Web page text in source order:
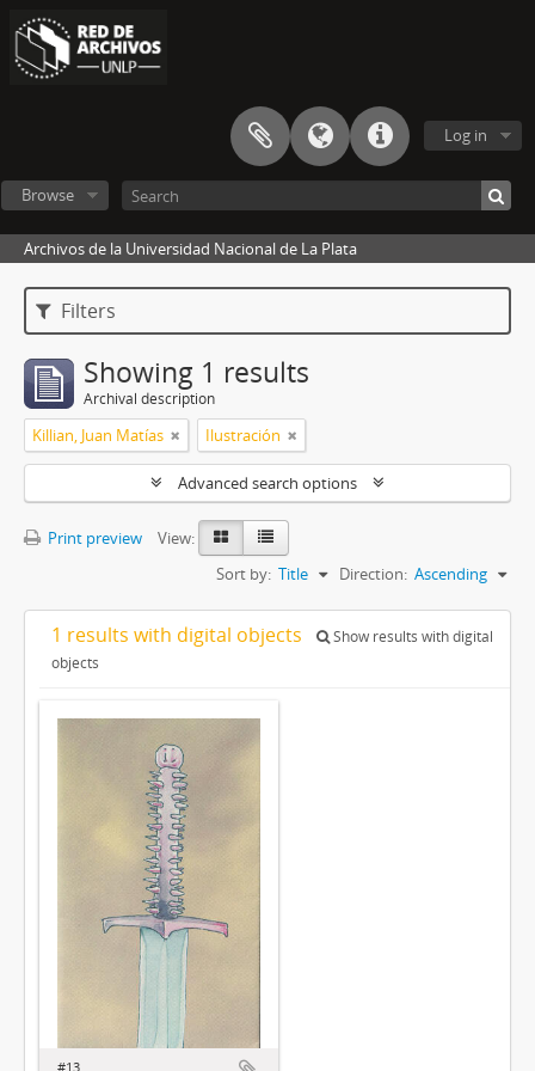
Log in
Browse
Archivos de la Universidad Nacional de La Plata
Filters
Showing 1 results
Archival description
Killian, Juan Matías Ilustración
Advanced search options
Print preview
View:
Sort by: Title Direction: Ascending
1 results with digital objects
Show results with digital
objects
#13